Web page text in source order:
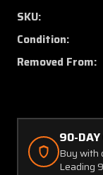
112TC
Cabin
Door
Shim
LH
SKU:
Condition:
Removed From:
90-DAY
Buy with
Leading